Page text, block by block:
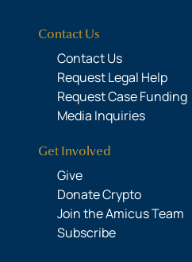
Contact Us
Contact Us
Request Legal Help
Request Case Funding
Media Inquiries
Get Involved
Give
Donate Crypto
Join the Amicus Team
Subscribe